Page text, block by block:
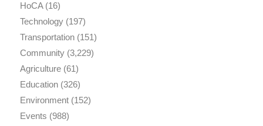
HoCA(16)
Technology(197)
Transportation(151)
Community(3,229)
Agriculture(61)
Education(326)
Environment(152)
Events (988)